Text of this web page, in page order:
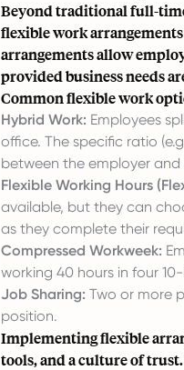
Beyond traditional full-
flexible work
arrangements allow
provided business needs
Common flexible work
Hybrid Work: Employees
office. The specific ratio
between the employer
Flexible Working Hours
available, but they can
as they complete their
Compressed Workweek:
working 40 hours in four
Job Sharing: Two or more
position.
Implementing flexible
tools, and a culture of